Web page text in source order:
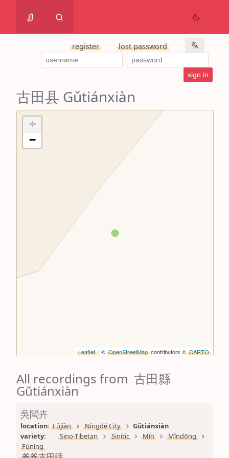
register lost password
古田县 Gǔtiánxiàn
+
−
Leaflet | © OpenStreetMap contributors © CARTO
All recordings from 古田縣
Gǔtiánxiàn
吳閩卉
location: Fújiàn Níngdé City
Gǔtiánxiàn
variety:
Sino-Tibetan Sinitic Mǐn
Mǐndōng
Fúníng